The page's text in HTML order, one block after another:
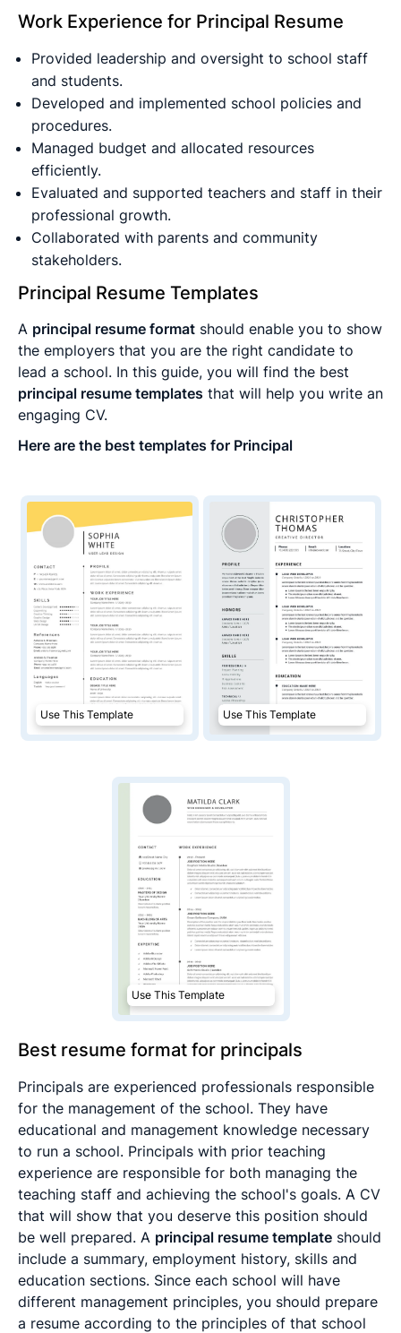
Work Experience for Principal Resume
Provided leadership and oversight to school staff
and students.
Developed and implemented school policies and
procedures.
Managed budget and allocated resources
efficiently.
Evaluated and supported teachers and staff in their
professional growth.
Collaborated with parents and community
stakeholders.
Principal Resume Templates
A principal resume format should enable you to show
the employers that you are the right candidate to
lead a school. In this guide, you will find the best
principal resume templates that will help you write an
engaging CV.
Here are the best templates for Principal
Use This Template Use This Template
Use This Template
Best resume format for principals
Principals are experienced professionals responsible
for the management of the school. They have
educational and management knowledge necessary
to run a school. Principals with prior teaching
experience are responsible for both managing the
teaching staff and achieving the school's goals. A CV
that will show that you deserve this position should
be well prepared. A principal resume template should
include a summary, employment history, skills and
education sections. Since each school will have
different management principles, you should prepare
a resume according to the principles of that school